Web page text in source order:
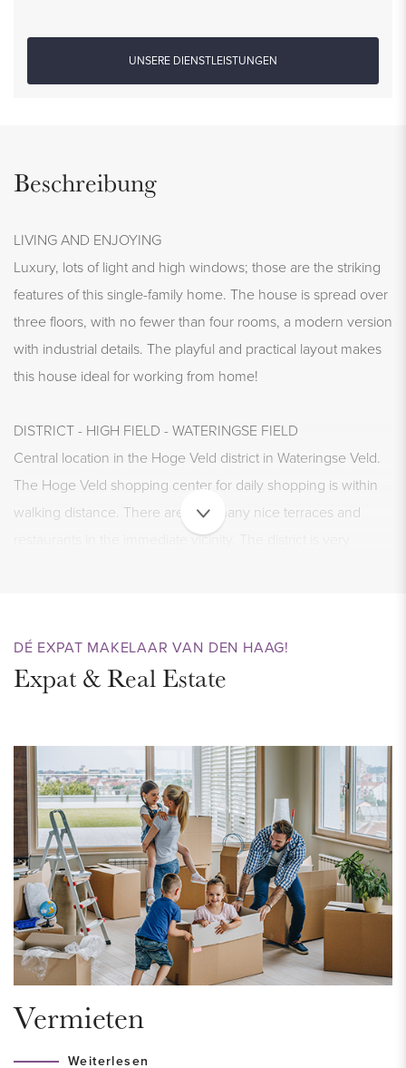
UNSERE DIENSTLEISTUNGEN
Beschreibung
LIVING AND ENJOYING
Luxury, lots of light and high windows; those are the striking
features of this single-family home. The house is spread over
three floors, with no fewer than four rooms, a modern version
with industrial details. The playful and practical layout makes
this house ideal for working from home!
DISTRICT - HIGH FIELD - WATERINGSE FIELD
Central location in the Hoge Veld district in Wateringse Veld.
The Hoge Veld shopping center for daily shopping is within
walking distance. There are also many nice terraces and
restaurants in the immediate vicinity. The district is very
ACCESSIBILITY
Highways are nearby and public transport stops around the
LAYOUT
Through the entrance of the house you enter the spacious
hall with a modern toilet with fountain and access to the large
storage room. New bathroom with shower and washbasin.
The storage room has a space for the heat-recovery system
and connection for a washing machine and dryer. The
bedroom is over the entire length of the house and is very
suitable as an office space.
The living room is located on the first floor and has a
remarkable amount of light through the large windows which
DÉ EXPAT MAKELAAR VAN DEN HAAG!
Expat & Real Estate
Vermieten
Weiterlesen